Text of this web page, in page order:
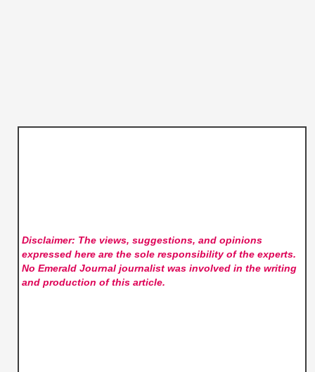
Disclaimer: The views, suggestions, and opinions
expressed here are the sole responsibility of the experts.
No Emerald Journaljournalist was involved in the writing
and production of this article.